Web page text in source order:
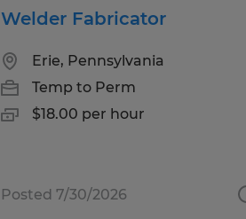
Welder Fabricator
Erie, Pennsylvania
Temp to Perm
$18.00 per hour
Posted 7/30/2026